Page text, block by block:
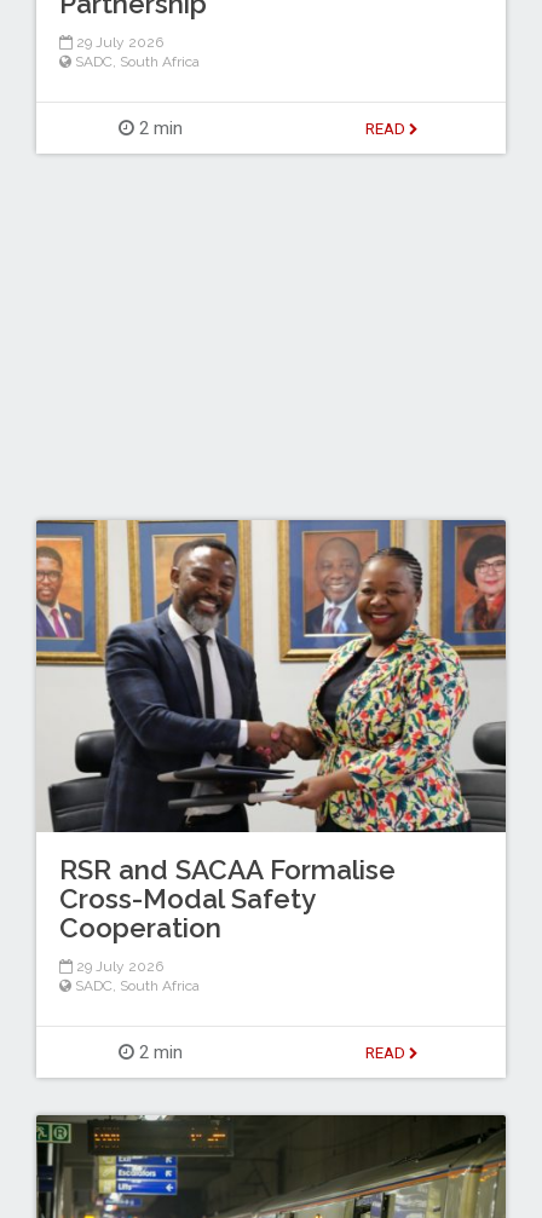
29 July 2026
SADC, South Africa
2 min READ
RSR and SACAA Formalise
Cross-Modal Safety
Cooperation
29 July 2026
SADC, South Africa
2 min READ